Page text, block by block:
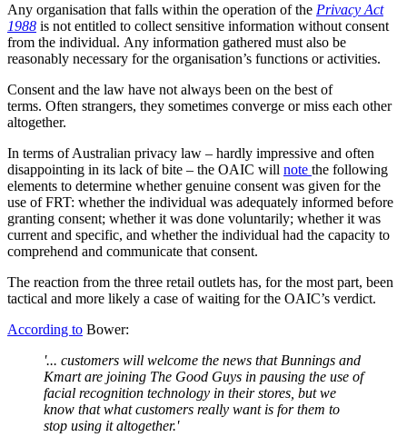
Any organisation that falls within the operation of the Privacy Act
1988 is not entitled to collect sensitive information without consent
from the individual. Any information gathered must also be
reasonably necessary for the organisation’s functions or activities.
Consent and the law have not always been on the best of
terms. Often strangers, they sometimes converge or miss each other
altogether.
In terms of Australian privacy law – hardly impressive and often
disappointing in its lack of bite – the OAIC will note the following
elements to determine whether genuine consent was given for the
use of FRT: whether the individual was adequately informed before
granting consent; whether it was done voluntarily; whether it was
current and specific, and whether the individual had the capacity to
comprehend and communicate that consent.
The reaction from the three retail outlets has, for the most part, been
tactical and more likely a case of waiting for the OAIC’s verdict.
According to Bower:
'... customers will welcome the news that Bunnings and
Kmart are joining The Good Guys in pausing the use of
facial recognition technology in their stores, but we
know that what customers really want is for them to
stop using it altogether.'